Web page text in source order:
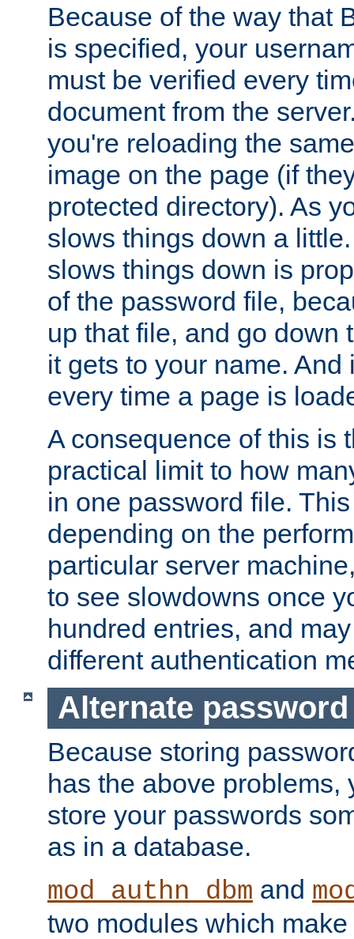
Because of the way that
is specified, your
must be verified every
document from the
you're reloading the
image on the page (if
protected directory). As
slows things down a
slows things down is
of the password file,
up that file, and go down
it gets to your name. And
every time a page is
A consequence of this is
practical limit to how
in one password file.
depending on the
particular server
to see slowdowns once
hundred entries, and
different authentication
Alternate
Because storing
has the above problems,
store your passwords
as in a database.
mod_authn_dbm and
two modules which